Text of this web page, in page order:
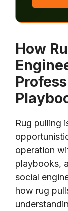
How
Rug pulling
operation
playbooks,
social
how rug